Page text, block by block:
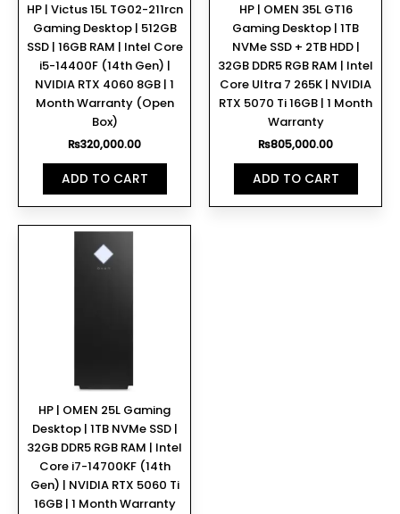
HP | Victus 15L TG02-211rcn
Gaming Desktop | 512GB
SSD | 16GB RAM | Intel Core
i5-14400F (14th Gen) |
NVIDIA RTX 4060 8GB | 1
Month Warranty (Open
Box)
₨320,000.00
ADD TO CART
HP | OMEN 35L GT16
Gaming Desktop | 1TB
NVMe SSD + 2TB HDD |
32GB DDR5 RGB RAM | Intel
Core Ultra 7 265K | NVIDIA
RTX 5070 Ti 16GB | 1 Month
Warranty
₨805,000.00
ADD TO CART
HP | OMEN 25L Gaming
Desktop | 1TB NVMe SSD |
32GB DDR5 RGB RAM | Intel
Core i7-14700KF (14th
Gen) | NVIDIA RTX 5060 Ti
16GB | 1 Month Warranty